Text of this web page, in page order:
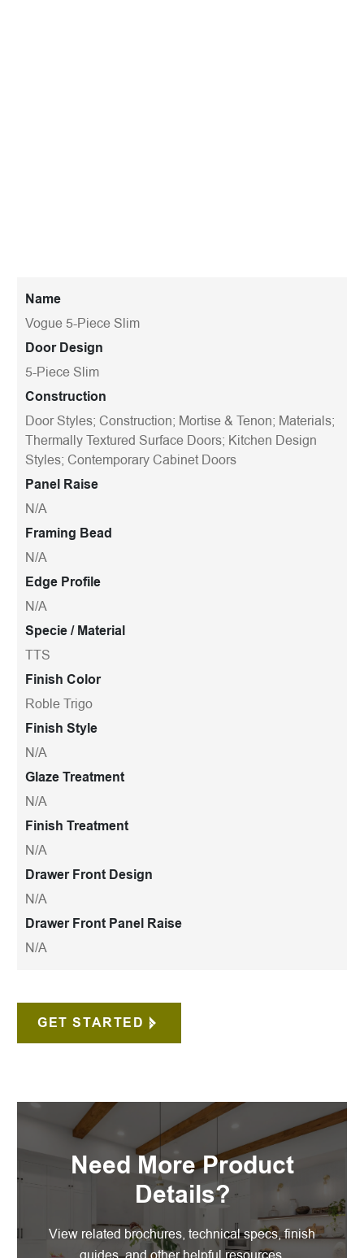
Name
Vogue 5-Piece Slim
Door Design
5-Piece Slim
Construction
Door Styles; Construction; Mortise & Tenon; Materials;
Thermally Textured Surface Doors; Kitchen Design
Styles; Contemporary Cabinet Doors
Panel Raise
N/A
Framing Bead
N/A
Edge Profile
N/A
Specie / Material
TTS
Finish Color
Roble Trigo
Finish Style
N/A
Glaze Treatment
N/A
Finish Treatment
N/A
Drawer Front Design
N/A
Drawer Front Panel Raise
N/A
GET STARTED
Need More Product
Details?
View related brochures, technical specs, finish